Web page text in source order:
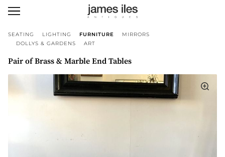
SEATING LIGHTING FURNITURE
MIRRORS
DOLLYS & GARDENS
ART
Pair of Brass & Marble End Tables